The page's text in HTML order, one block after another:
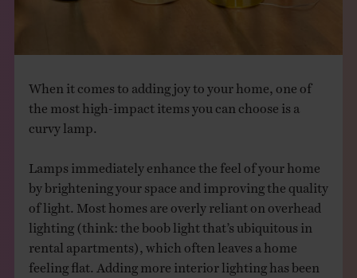
When it comes to adding joy to your home, one of
the most high-impact items you can choose is a
curvy lamp.
Lamps immediately enhance the feel of your home
by brightening your space and improving the quality
of light. Most homes are overly reliant on overhead
lighting (think: the boob light that’s ubiquitous in
rental apartments), which often leaves a home
feeling flat. Adding more interior lighting has been